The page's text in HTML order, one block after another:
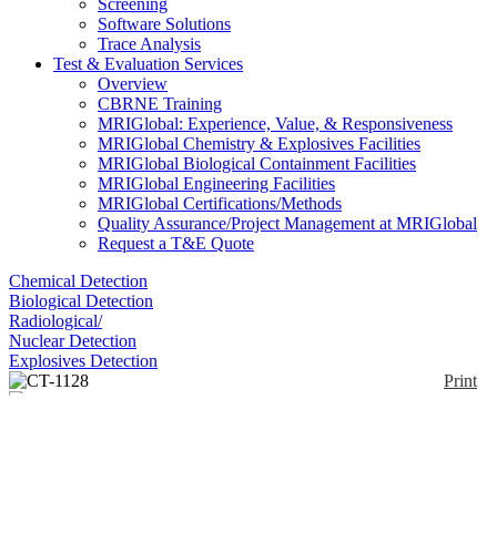
Screening
Software Solutions
Trace Analysis
Test & Evaluation Services
Overview
CBRNE Training
MRIGlobal: Experience, Value, & Responsiveness
MRIGlobal Chemistry & Explosives Facilities
MRIGlobal Biological Containment Facilities
MRIGlobal Engineering Facilities
MRIGlobal Certifications/Methods
Quality Assurance/Project Management at MRIGlobal
Request a T&E Quote
Chemical Detection
Biological Detection
Radiological/
Nuclear Detection
Explosives Detection
Print